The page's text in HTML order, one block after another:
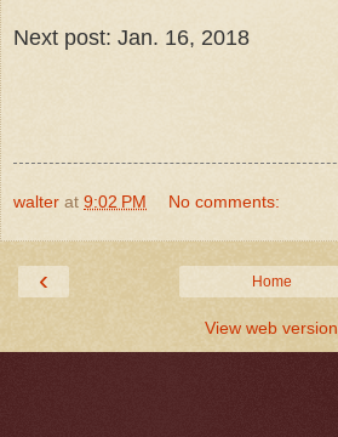
Next post: Jan. 16, 2018
walter at 9:02 PM No comments:
‹ Home
View web version